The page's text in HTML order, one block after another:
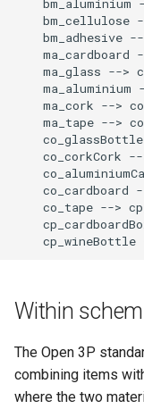
bm_aluminium
bm_cellulose
bm_adhesive
ma_cardboard
ma_glass -->
ma_aluminium
ma_cork -->
ma_tape -->
co_corkCork
co_cardboard
co_tape -->
cp_wineBottle
Within
The Open 3P
combining items
where the two